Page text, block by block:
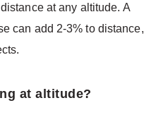
at any altitude. A
can add 2-3% to distance,
at altitude?